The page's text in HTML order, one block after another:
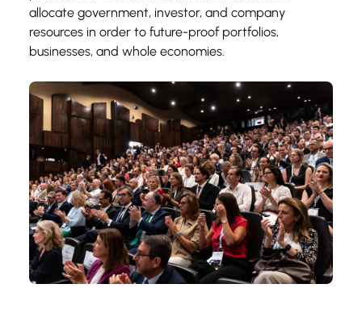
allocate government, investor, and company
resources in order to future-proof portfolios,
businesses, and whole economies.